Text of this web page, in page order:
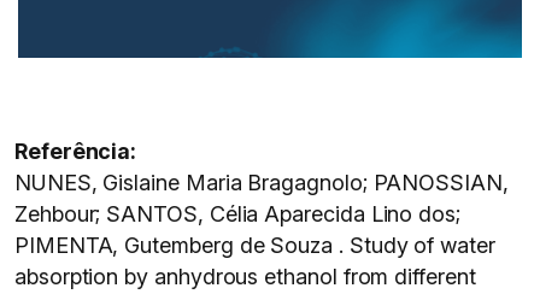
Referência:
NUNES, Gislaine Maria Bragagnolo; PANOSSIAN,
Zehbour; SANTOS, Célia Aparecida Lino dos;
PIMENTA, Gutemberg de Souza . Study of water
absorption by anhydrous ethanol from different